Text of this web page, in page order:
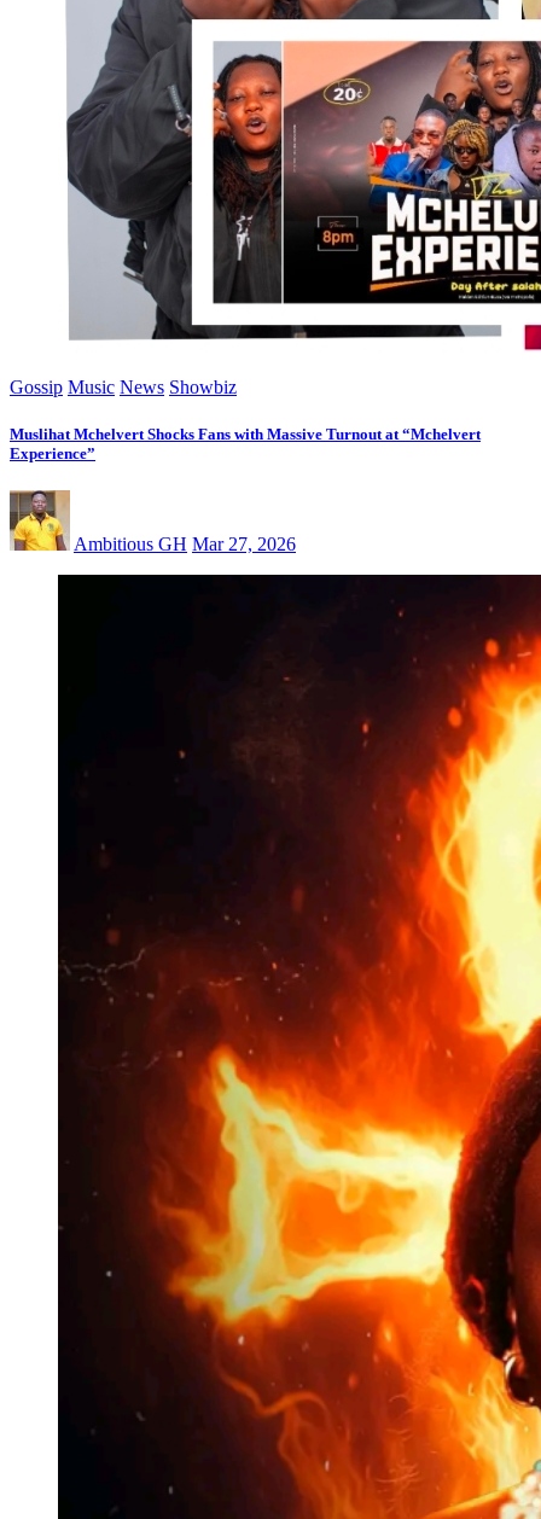
Gossip Music News Showbiz
Muslihat Mchelvert Shocks Fans with Massive Turnout at “Mchelvert
Experience”
Ambitious GH Mar 27, 2026